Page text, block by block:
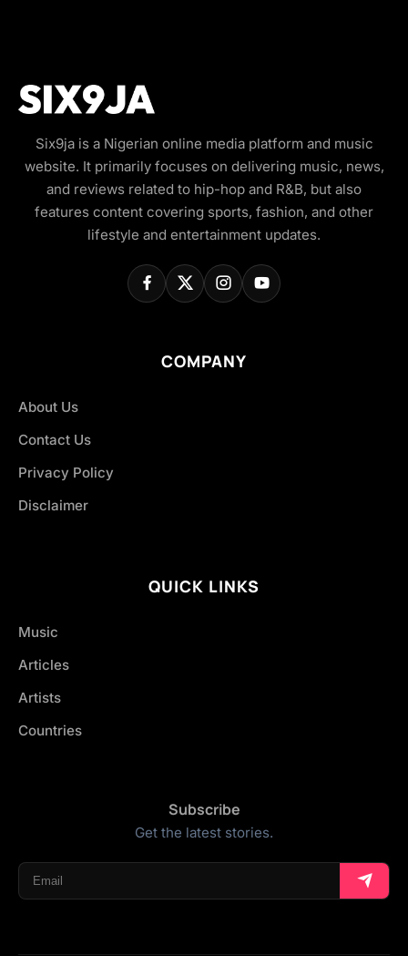
Six9ja is a Nigerian online media platform and music
website. It primarily focuses on delivering music, news,
and reviews related to hip-hop and R&B, but also
features content covering sports, fashion, and other
lifestyle and entertainment updates.
COMPANY
About Us
Contact Us
Privacy Policy
Disclaimer
QUICK LINKS
Music
Articles
Artists
Countries
Subscribe
Get the latest stories.